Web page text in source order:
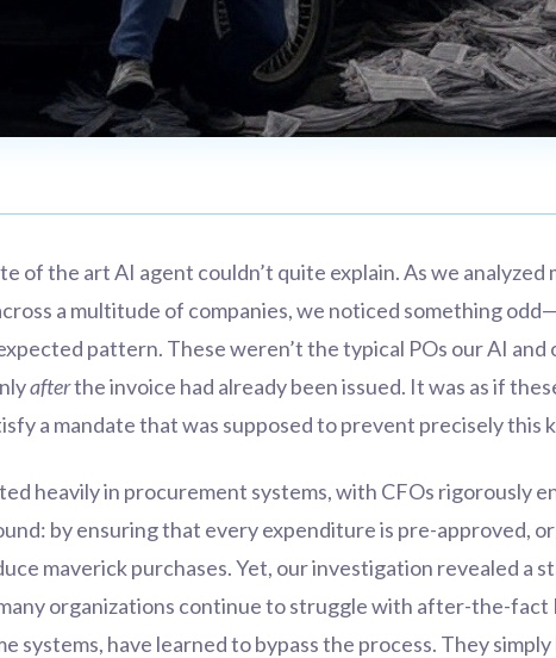
of the art AI agent couldn’t quite explain. As we
a multitude of companies, we noticed something
pattern. These weren’t the typical POs our AI
afterthe invoice had already been issued. It was as if
a mandate that was supposed to prevent precisely this
heavily in procurement systems, with CFOs rigorously
by ensuring that every expenditure is pre-approved,
maverick purchases. Yet, our investigation revealed a
organizations continue to struggle with after-the-fact
systems, have learned to bypass the process. They